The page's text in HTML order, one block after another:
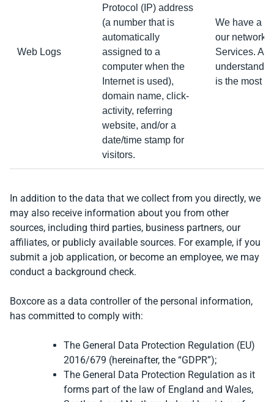
Web Logs
Protocol (IP) address
(a number that is
automatically
assigned to a
computer when the
Internet is used),
domain name, click-
activity, referring
website, and/or a
date/time stamp for
visitors.
We have a
our networks
Services.
understand
is the most
In addition to the data that we collect from you directly, we
may also receive information about you from other
sources, including third parties, business partners, our
affiliates, or publicly available sources. For example, if you
submit a job application, or become an employee, we may
conduct a background check.
Boxcore as a data controller of the personal information,
has committed to comply with:
The General Data Protection Regulation (EU)
2016/679 (hereinafter, the “GDPR”);
The General Data Protection Regulation as it
forms part of the law of England and Wales,